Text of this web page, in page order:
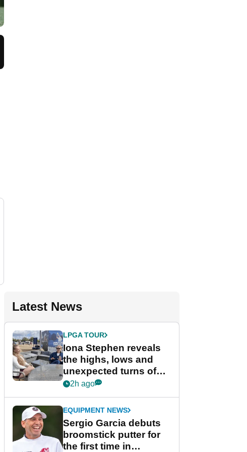
Latest News
LPGA TOUR
Iona Stephen reveals
the highs, lows and
unexpected turns of
her career in new
Game
2h ago
EQUIPMENT NEWS
Sergio Garcia debuts
broomstick putter for
the first time in